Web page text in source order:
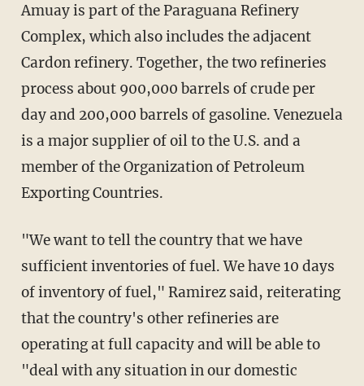
Amuay is part of the Paraguana Refinery
Complex, which also includes the adjacent
Cardon refinery. Together, the two refineries
process about 900,000 barrels of crude per
day and 200,000 barrels of gasoline. Venezuela
is a major supplier of oil to the U.S. and a
member of the Organization of Petroleum
Exporting Countries.
"We want to tell the country that we have
sufficient inventories of fuel. We have 10 days
of inventory of fuel," Ramirez said, reiterating
that the country's other refineries are
operating at full capacity and will be able to
"deal with any situation in our domestic